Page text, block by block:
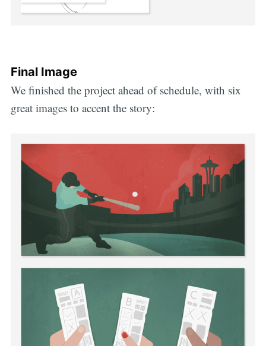
Final Image
We finished the project ahead of schedule, with six
great images to accent the story: